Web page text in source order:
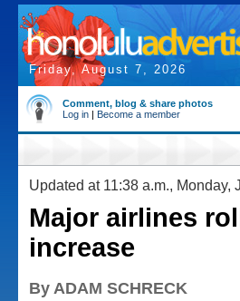
Friday, August 7, 2026
Comment, blog & share photos
Log in | Become a member
Updated at 11:38 a.m., Monday,
Major airlines
increase
By ADAM SCHRECK